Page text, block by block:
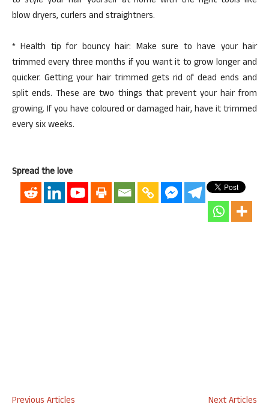
blow dryers, curlers and straightners.
* Health tip for bouncy hair: Make sure to have your hair
trimmed every three months if you want it to grow longer and
quicker. Getting your hair trimmed gets rid of dead ends and
split ends. These are two things that prevent your hair from
growing. If you have coloured or damaged hair, have it trimmed
every six weeks.
Spread the love
Previous Articles
Next Articles